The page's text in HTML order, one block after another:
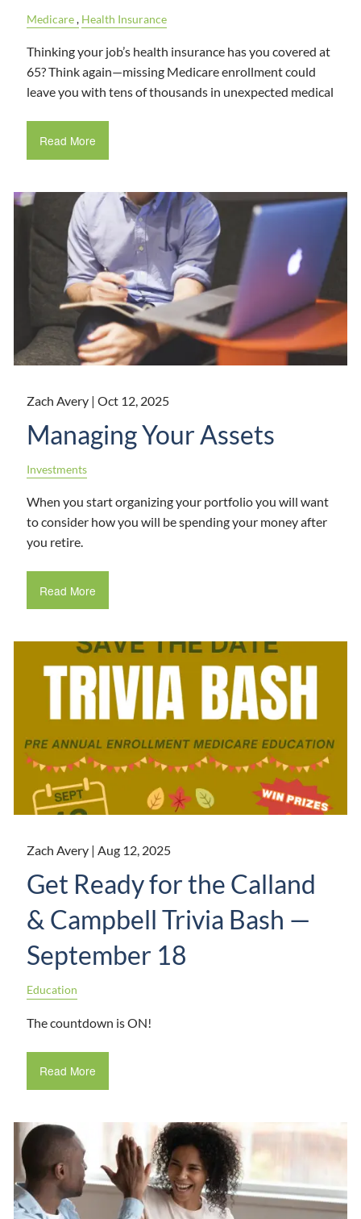
Medicare Health Insurance
Thinking your job’s health insurance has you covered at
65? Think again—missing Medicare enrollment could
leave you with tens of thousands in unexpected medical
Read More
Zach Avery |Oct 12, 2025
Managing Your Assets
Investments
When you start organizing your portfolio you will want
to consider how you will be spending your money after
you retire.
Read More
Zach Avery |Aug 12, 2025
Get Ready for the Calland
& Campbell Trivia Bash —
September 18
Education
The countdown is ON!
Read More